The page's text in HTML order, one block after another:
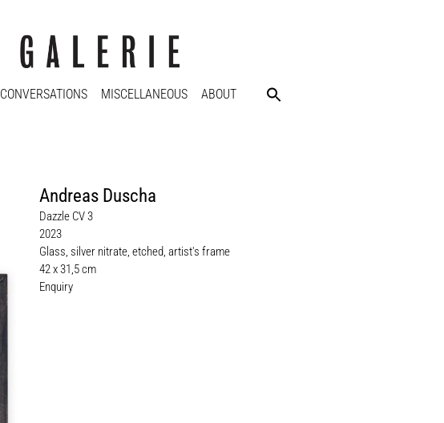
CONVERSATIONS MISCELLANEOUS ABOUT
Andreas Duscha
Dazzle CV 3
2023
Glass, silver nitrate, etched, artist's frame
42 x 31,5 cm
Enquiry